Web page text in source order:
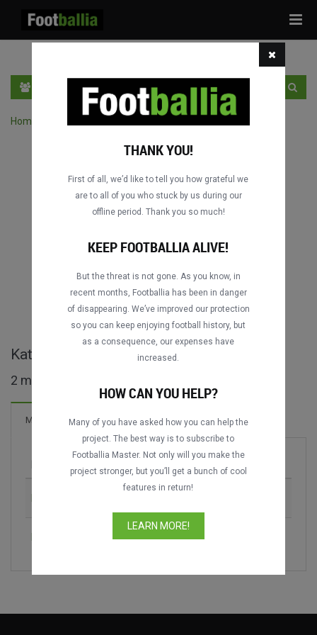
Home
Columbus
Columbus
DATING
Columbus
DATING
Kategoria Superiore - ALB full matches
2 matches found
Matches
Season
KF Bylis vs. FK Partizani
THANK YOU!
First of all, we’d like to tell you how grateful we
are to all of you who stuck by us during our
offline period. Thank you so much!
KEEP FOOTBALLIA ALIVE!
But the threat is not gone. As you know, in
recent months, Footballia has been in danger
of disappearing. We’ve improved our protection
so you can keep enjoying football history, but
as a consequence, our expenses have
increased.
HOW CAN YOU HELP?
Many of you have asked how you can help the
project. The best way is to subscribe to
Footballia Master. Not only will you make the
project stronger, but you’ll get a bunch of cool
features in return!
LEARN MORE!